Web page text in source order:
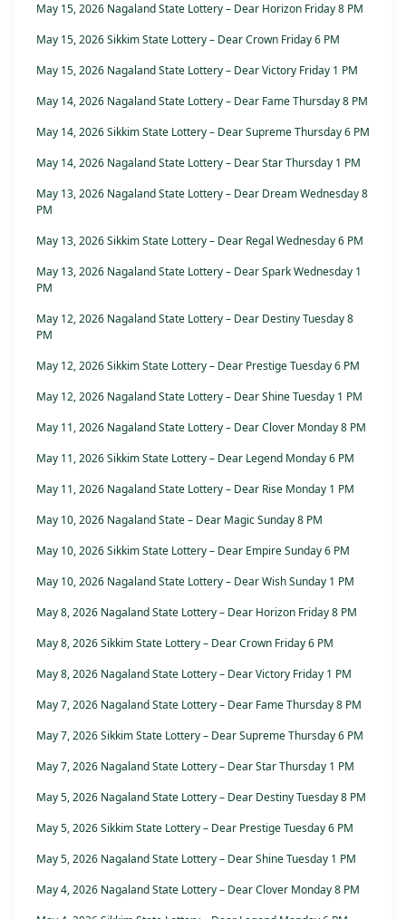
May 15, 2026 Nagaland State Lottery – Dear Horizon Friday 8 PM
May 15, 2026 Sikkim State Lottery – Dear Crown Friday 6 PM
May 15, 2026 Nagaland State Lottery – Dear Victory Friday 1 PM
May 14, 2026 Nagaland State Lottery – Dear Fame Thursday 8 PM
May 14, 2026 Sikkim State Lottery – Dear Supreme Thursday 6 PM
May 14, 2026 Nagaland State Lottery – Dear Star Thursday 1 PM
May 13, 2026 Nagaland State Lottery – Dear Dream Wednesday 8
PM
May 13, 2026 Sikkim State Lottery – Dear Regal Wednesday 6 PM
May 13, 2026 Nagaland State Lottery – Dear Spark Wednesday 1
PM
May 12, 2026 Nagaland State Lottery – Dear Destiny Tuesday 8
PM
May 12, 2026 Sikkim State Lottery – Dear Prestige Tuesday 6 PM
May 12, 2026 Nagaland State Lottery – Dear Shine Tuesday 1 PM
May 11, 2026 Nagaland State Lottery – Dear Clover Monday 8 PM
May 11, 2026 Sikkim State Lottery – Dear Legend Monday 6 PM
May 11, 2026 Nagaland State Lottery – Dear Rise Monday 1 PM
May 10, 2026 Nagaland State – Dear Magic Sunday 8 PM
May 10, 2026 Sikkim State Lottery – Dear Empire Sunday 6 PM
May 10, 2026 Nagaland State Lottery – Dear Wish Sunday 1 PM
May 8, 2026 Nagaland State Lottery – Dear Horizon Friday 8 PM
May 8, 2026 Sikkim State Lottery – Dear Crown Friday 6 PM
May 8, 2026 Nagaland State Lottery – Dear Victory Friday 1 PM
May 7, 2026 Nagaland State Lottery – Dear Fame Thursday 8 PM
May 7, 2026 Sikkim State Lottery – Dear Supreme Thursday 6 PM
May 7, 2026 Nagaland State Lottery – Dear Star Thursday 1 PM
May 5, 2026 Nagaland State Lottery – Dear Destiny Tuesday 8 PM
May 5, 2026 Sikkim State Lottery – Dear Prestige Tuesday 6 PM
May 5, 2026 Nagaland State Lottery – Dear Shine Tuesday 1 PM
May 4, 2026 Nagaland State Lottery – Dear Clover Monday 8 PM